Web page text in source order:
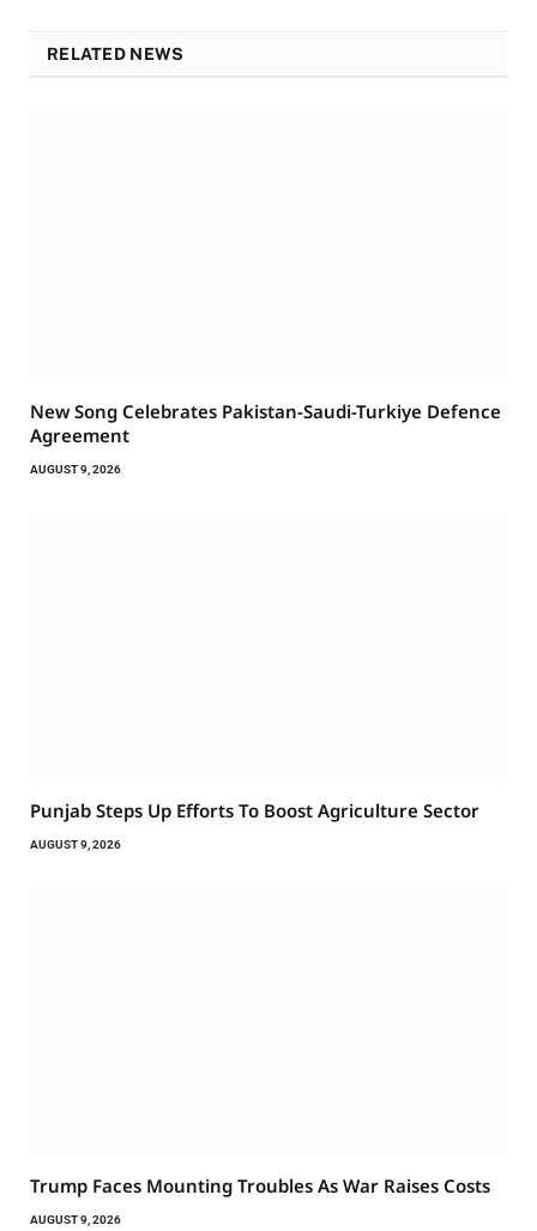
RELATED NEWS
New Song Celebrates Pakistan-Saudi-Turkiye Defence
Agreement
AUGUST 9, 2026
Punjab Steps Up Efforts To Boost Agriculture Sector
AUGUST 9, 2026
Trump Faces Mounting Troubles As War Raises Costs
AUGUST 9, 2026